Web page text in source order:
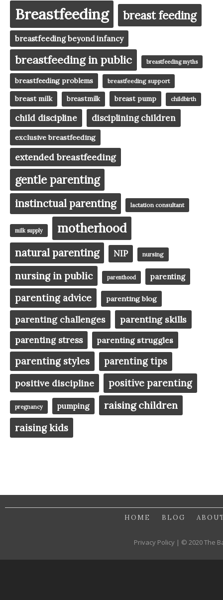
Breastfeeding breast feeding
breastfeeding beyond infancy
breastfeeding in public breastfeeding myths
breastfeeding problems breastfeeding support
breast milk breastmilk breast pump childbirth
child discipline disciplining children
exclusive breastfeeding
extended breastfeeding
gentle parenting
instinctual parenting lactation consultant
milk supply motherhood
natural parenting NIP nursing
nursing in public parenthood parenting
parenting advice parenting blog
parenting challenges parenting skills
parenting stress parenting struggles
parenting styles
parenting tips
positive discipline
positive parenting
pregnancy pumping raising children
raising kids
HOME BLOG
Privacy Policy | © 2020 The